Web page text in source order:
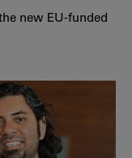
new EU-funded